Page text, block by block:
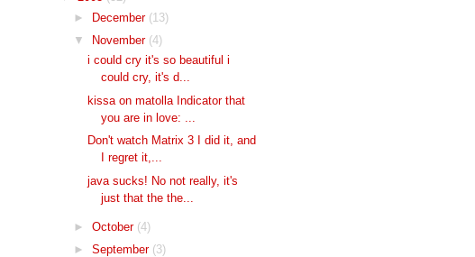
► December (13)
▼
November (4)
i could cry it's so beautiful i
could cry, it's d...
kissa on matolla Indicator that
you are in love: ...
Don't watch Matrix 3 I did it, and
I regret it,...
java sucks! No not really, it's
just that the the...
► October (4)
► September (3)